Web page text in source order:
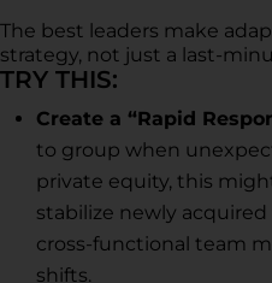
The best leaders make
strategy, not just a last-
TRY THIS:
Create a “Rapid
to group when
private equity, this
stabilize newly
cross-functional team
shifts.